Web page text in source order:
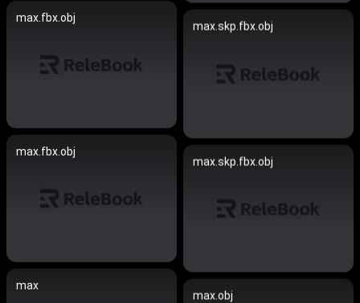
max.fbx.obj
max.skp.fbx.obj
max.fbx.obj
max.skp.fbx.obj
max
max.obj